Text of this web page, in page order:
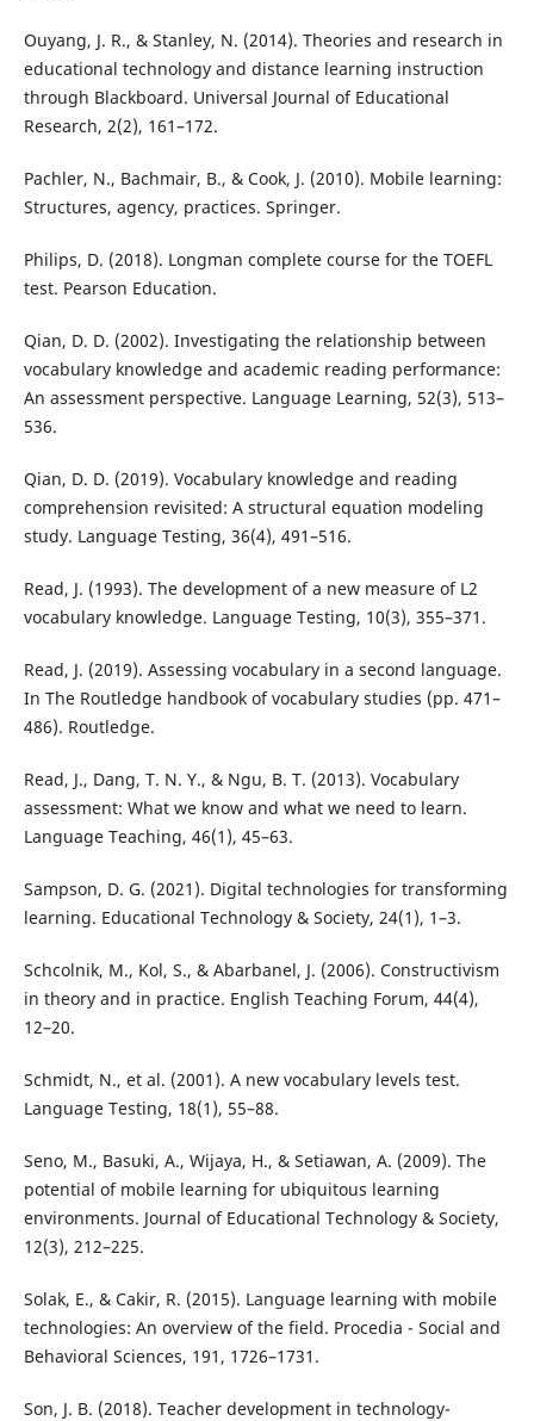
Ouyang, J. R., & Stanley, N. (2014). Theories and research in
educational technology and distance learning instruction
through Blackboard. Universal Journal of Educational
Research, 2(2), 161–172.
Pachler, N., Bachmair, B., & Cook, J. (2010). Mobile learning:
Structures, agency, practices. Springer.
Philips, D. (2018). Longman complete course for the TOEFL
test. Pearson Education.
Qian, D. D. (2002). Investigating the relationship between
vocabulary knowledge and academic reading performance:
An assessment perspective. Language Learning, 52(3), 513–
536.
Qian, D. D. (2019). Vocabulary knowledge and reading
comprehension revisited: A structural equation modeling
study. Language Testing, 36(4), 491–516.
Read, J. (1993). The development of a new measure of L2
vocabulary knowledge. Language Testing, 10(3), 355–371.
Read, J. (2019). Assessing vocabulary in a second language.
In The Routledge handbook of vocabulary studies (pp. 471–
486). Routledge.
Read, J., Dang, T. N. Y., & Ngu, B. T. (2013). Vocabulary
assessment: What we know and what we need to learn.
Language Teaching, 46(1), 45–63.
Sampson, D. G. (2021). Digital technologies for transforming
learning. Educational Technology & Society, 24(1), 1–3.
Schcolnik, M., Kol, S., & Abarbanel, J. (2006). Constructivism
in theory and in practice. English Teaching Forum, 44(4),
12–20.
Schmidt, N., et al. (2001). A new vocabulary levels test.
Language Testing, 18(1), 55–88.
Seno, M., Basuki, A., Wijaya, H., & Setiawan, A. (2009). The
potential of mobile learning for ubiquitous learning
environments. Journal of Educational Technology & Society,
12(3), 212–225.
Solak, E., & Cakir, R. (2015). Language learning with mobile
technologies: An overview of the field. Procedia - Social and
Behavioral Sciences, 191, 1726–1731.
Son, J. B. (2018). Teacher development in technology-